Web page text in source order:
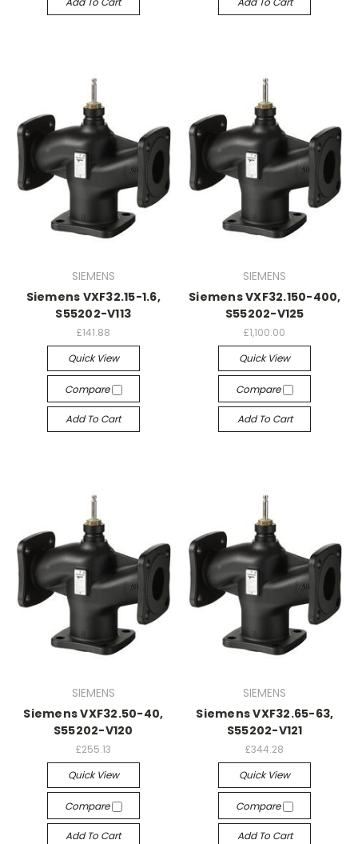
SIEMENS
Siemens VXF32.15-1.6,
S55202-V113
£141.88
Quick View
Compare
Add To Cart
SIEMENS
Siemens VXF32.150-400,
S55202-V125
£1,100.00
Quick View
Compare
Add To Cart
SIEMENS
Siemens VXF32.50-40,
S55202-V120
£255.13
Quick View
Compare
Add To Cart
SIEMENS
Siemens VXF32.65-63,
S55202-V121
£344.28
Quick View
Compare
Add To Cart